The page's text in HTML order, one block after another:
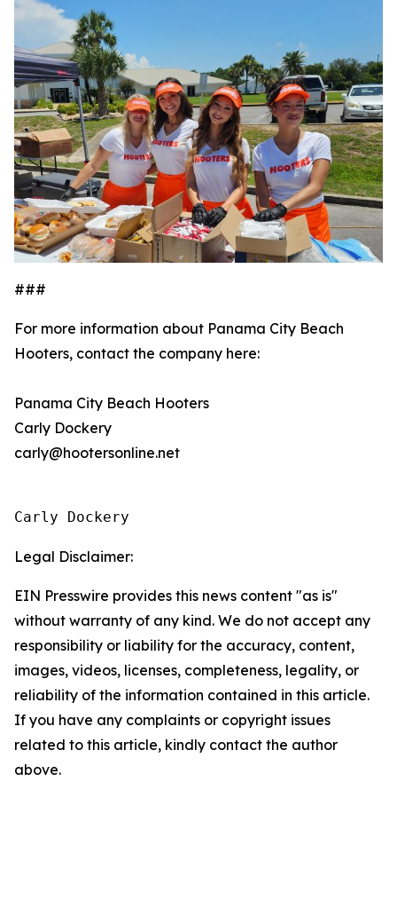
###
For more information about Panama City Beach
Hooters, contact the company here:
Panama City Beach Hooters
Carly Dockery
carly@hootersonline.net
Carly Dockery
Legal Disclaimer:
EIN Presswire provides this news content "as is"
without warranty of any kind. We do not accept any
responsibility or liability for the accuracy, content,
images, videos, licenses, completeness, legality, or
reliability of the information contained in this article.
If you have any complaints or copyright issues
related to this article, kindly contact the author
above.